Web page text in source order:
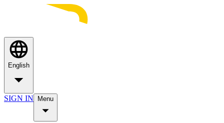
English
SIGN IN Menu